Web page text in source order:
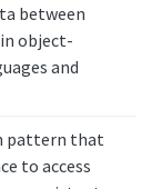
between
object-
and
pattern that
to access